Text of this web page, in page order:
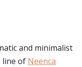
and minimalist
line of Neenca